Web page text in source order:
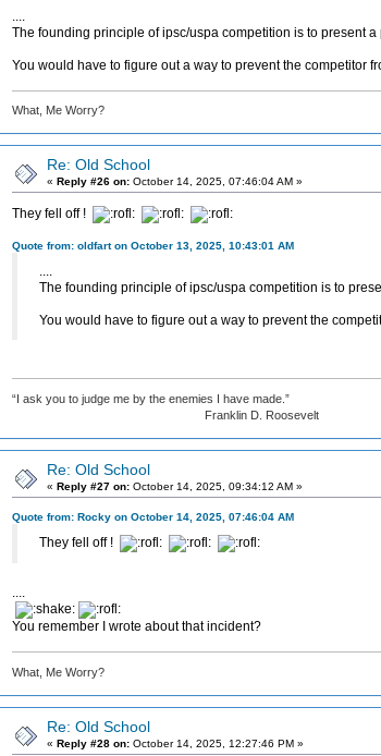
The founding principle of ipsc/uspa competition is to present
You would have to figure out a way to prevent the competitor
What, Me Worry?
Re: Old School
« Reply #26 on: October 14, 2025, 07:46:04 AM »
They fell off !
Quote from: oldfart on October 13, 2025, 10:43:01 AM
....
The founding principle of ipsc/uspa competition is to
You would have to figure out a way to prevent the
“I ask you to judge me by the enemies I have made.”
Franklin D. Roosevelt
Re: Old School
« Reply #27 on: October 14, 2025, 09:34:12 AM »
Quote from: Rocky on October 14, 2025, 07:46:04 AM
They fell off !
....
You remember I wrote about that incident?
What, Me Worry?
Re: Old School
« Reply #28 on: October 14, 2025, 12:27:46 PM »